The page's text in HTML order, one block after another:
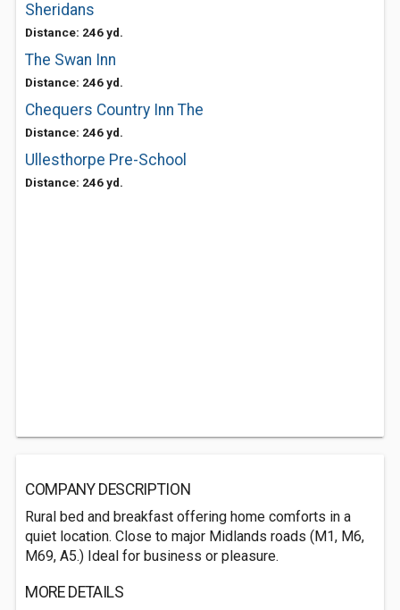
Sheridans
Distance: 246 yd.
The Swan Inn
Distance: 246 yd.
Chequers Country Inn The
Distance: 246 yd.
Ullesthorpe Pre-School
Distance: 246 yd.
COMPANY DESCRIPTION
Rural bed and breakfast offering home comforts in a
quiet location. Close to major Midlands roads (M1, M6,
M69, A5.) Ideal for business or pleasure.
MORE DETAILS